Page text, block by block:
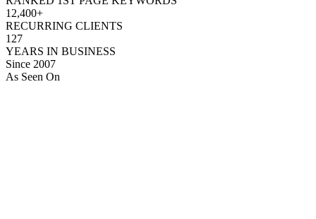
12,400+
RECURRING CLIENTS
127
YEARS IN BUSINESS
Since 2007
As Seen On